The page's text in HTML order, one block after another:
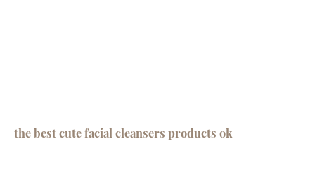
the best cute facial cleansers products ok